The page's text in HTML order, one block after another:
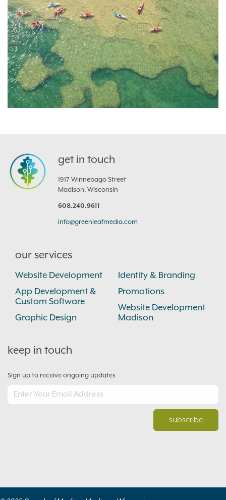
get in touch
1917 Winnebago Street
Madison, Wisconsin
608.240.9611
info@greenleafmedia.com
our services
Website Development
App Development &
Custom Software
Graphic Design
Identity & Branding
Promotions
Website Development
Madison
keep in touch
Sign up to receive ongoing updates